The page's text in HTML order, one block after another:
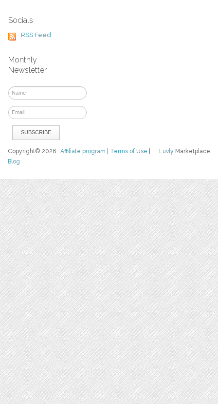
Socials
RSS Feed
Monthly
Newsletter
Luvly Marketplace
Copyright© 2026Affiliate program Terms of Use
Blog